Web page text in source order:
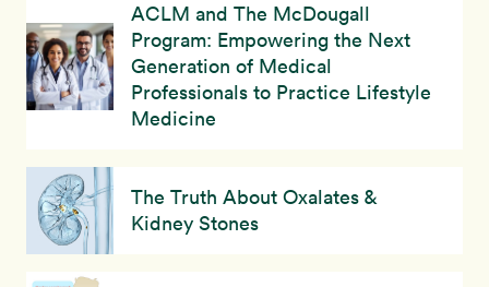
ACLM and The McDougall
Program: Empowering the Next
Generation of Medical
Professionals to Practice Lifestyle
Medicine
The Truth About Oxalates &
Kidney Stones